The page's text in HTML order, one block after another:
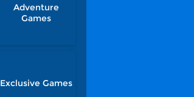
Adventure
Games
Exclusive Games